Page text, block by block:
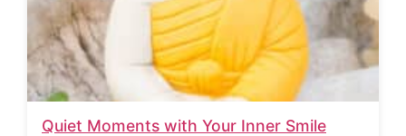
Quiet Moments with Your Inner Smile